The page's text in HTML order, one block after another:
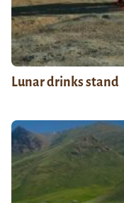
Lunar drinks stand